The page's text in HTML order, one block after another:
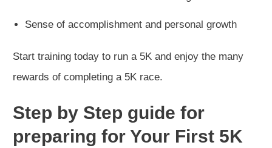
Sense of accomplishment and personal growth
Start training today to run a 5K and enjoy the many
rewards of completing a 5K race.
Step by Step guide for
preparing for Your First 5K